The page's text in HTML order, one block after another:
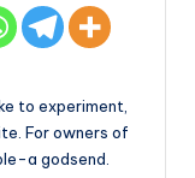
to experiment,
For owners of
a godsend.